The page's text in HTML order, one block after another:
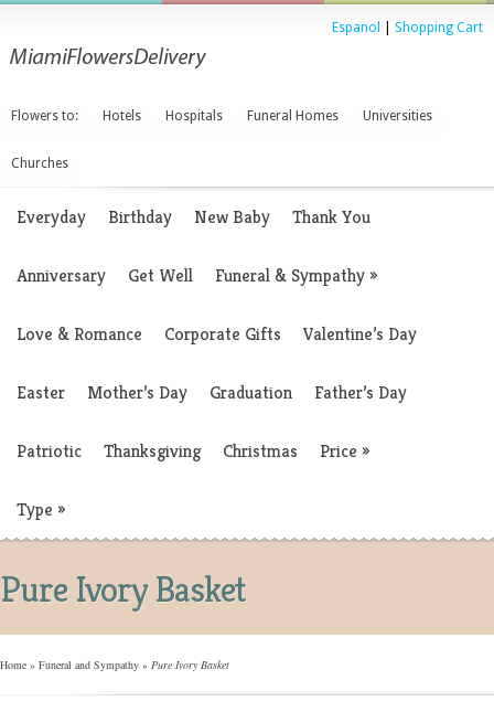
Espanol Shopping Cart
Flowers to: Hotels Hospitals Funeral Homes Universities
Churches
Everyday Birthday New Baby Thank You
Anniversary Get Well Funeral & Sympathy»
Love & Romance Corporate Gifts Valentine’s Day
Easter Mother’s Day Graduation Father’s Day
Patriotic Thanksgiving Christmas Price »
Type »
Pure Ivory Basket
Home » Funeral and Sympathy » Pure Ivory Basket